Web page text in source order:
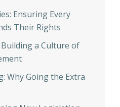
Ensuring Every
Their Rights
a Culture of
Why Going the Extra